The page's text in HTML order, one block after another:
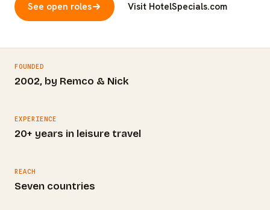
See open roles Visit HotelSpecials.com
FOUNDED
2002, by Remco & Nick
EXPERIENCE
20+ years in leisure travel
REACH
Seven countries